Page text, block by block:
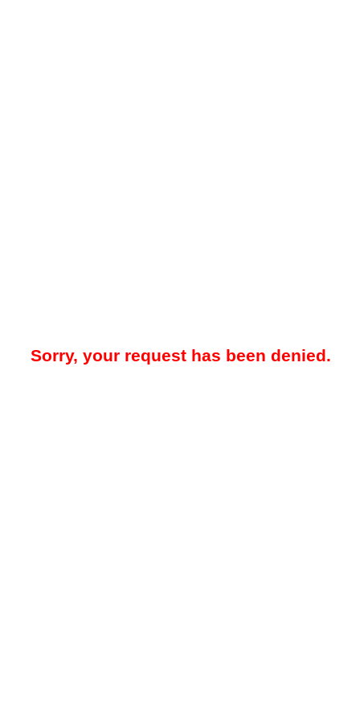
Sorry, your request has been denied.